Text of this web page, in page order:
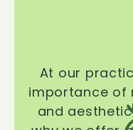
At our
importance of
and